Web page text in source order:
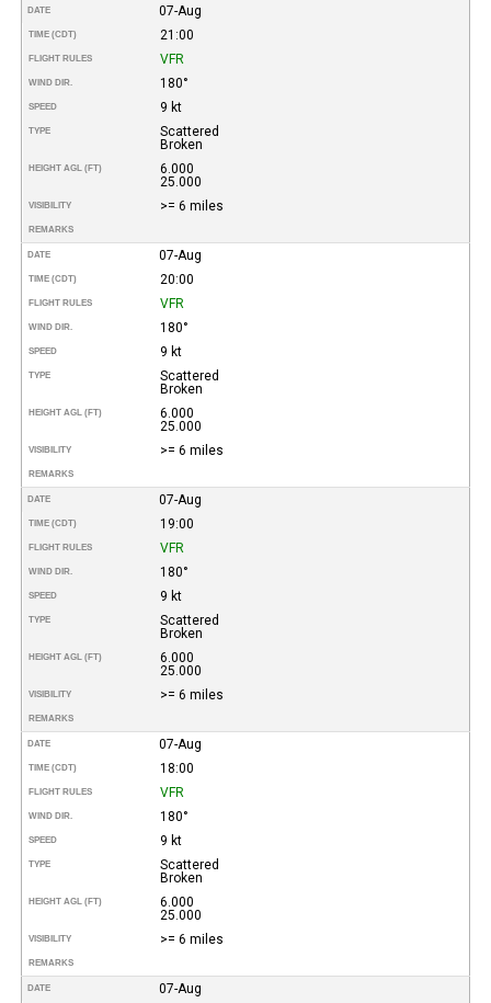
DATE 07-Aug
TIME (CDT) 21:00
FLIGHT RULES VFR
WIND DIR. 180°
SPEED 9 kt
TYPE
Scattered
Broken
HEIGHT AGL (FT)
6.000
25.000
VISIBILITY >= 6 miles
REMARKS
DATE 07-Aug
TIME (CDT) 20:00
FLIGHT RULES VFR
WIND DIR. 180°
SPEED 9 kt
TYPE
Scattered
Broken
HEIGHT AGL (FT)
6.000
25.000
VISIBILITY >= 6 miles
REMARKS
DATE 07-Aug
TIME (CDT) 19:00
FLIGHT RULES VFR
WIND DIR. 180°
SPEED 9 kt
TYPE
Scattered
Broken
HEIGHT AGL (FT)
6.000
25.000
VISIBILITY >= 6 miles
REMARKS
DATE 07-Aug
TIME (CDT) 18:00
FLIGHT RULES VFR
WIND DIR. 180°
SPEED 9 kt
TYPE
Scattered
Broken
HEIGHT AGL (FT)
6.000
25.000
VISIBILITY >= 6 miles
REMARKS
DATE 07-Aug